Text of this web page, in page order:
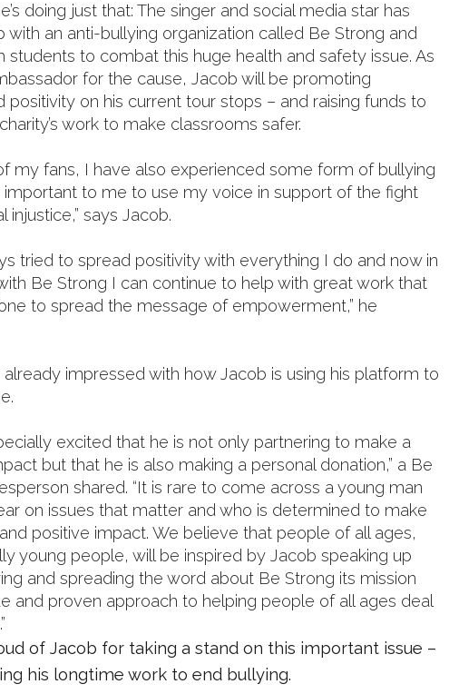
doing just that: The singer and social media star has
with an anti-bullying organization called Be Strong and
students to combat this huge health and safety issue. As
for the cause, Jacob will be promoting
positivity on his current tour stops – and raising funds to
work to make classrooms safer.
my fans, I have also experienced some form of bullying
important to me to use my voice in support of the fight
injustice,” says Jacob.
tried to spread positivity with everything I do and now in
Be Strong I can continue to help with great work that
to spread the message of empowerment,” he
already impressed with how Jacob is using his platform to
excited that he is not only partnering to make a
but that he is also making a personal donation,” a Be
shared. “It is rare to come across a young man
on issues that matter and who is determined to make
positive impact. We believe that people of all ages,
young people, will be inspired by Jacob speaking up
and spreading the word about Be Strong its mission
and proven approach to helping people of all ages deal
of Jacob for taking a stand on this important issue –
his longtime work to end bullying.